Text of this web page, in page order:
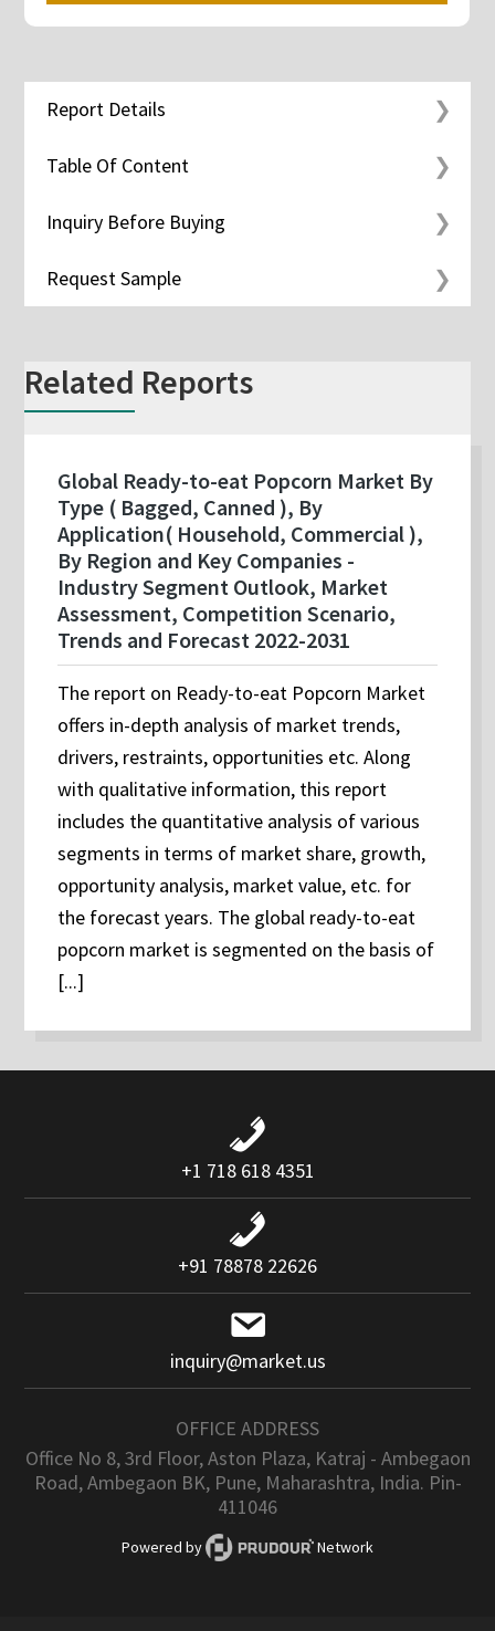
Report Details
Table Of Content
Inquiry Before Buying
Request Sample
Related Reports
Global Ready-to-eat Popcorn Market By
Type ( Bagged, Canned ), By
Application( Household, Commercial ),
By Region and Key Companies -
Industry Segment Outlook, Market
Assessment, Competition Scenario,
Trends and Forecast 2022-2031
The report on Ready-to-eat Popcorn Market
offers in-depth analysis of market trends,
drivers, restraints, opportunities etc. Along
with qualitative information, this report
includes the quantitative analysis of various
segments in terms of market share, growth,
opportunity analysis, market value, etc. for
the forecast years. The global ready-to-eat
popcorn market is segmented on the basis of
[...]
+1 718 618 4351
+91 78878 22626
inquiry@market.us
OFFICE ADDRESS
Office No 8, 3rd Floor, Aston Plaza, Katraj - Ambegaon
Road, Ambegaon BK, Pune, Maharashtra, India. Pin-
411046
Powered by Network